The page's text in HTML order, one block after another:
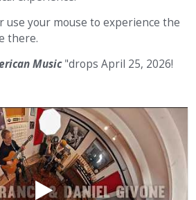
use your mouse to experience the
there.
Music"drops April 25, 2026!